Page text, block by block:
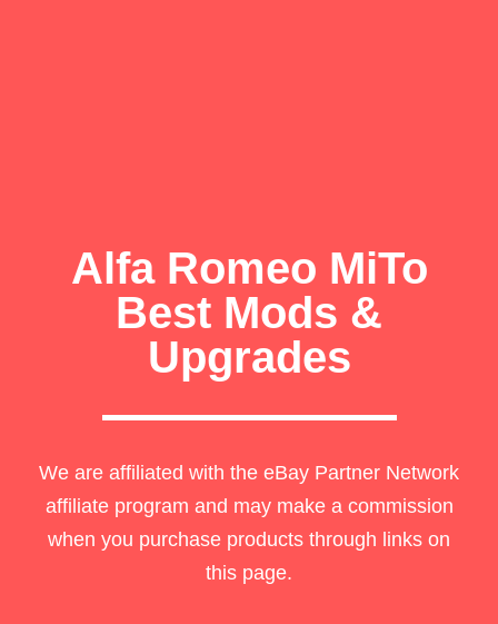
Alfa Romeo MiTo
Best Mods &
Upgrades
We are affiliated with the eBay Partner Network
affiliate program and may make a commission
when you purchase products through links on
this page.